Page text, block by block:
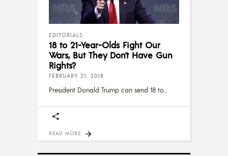
EDITORIALS
18 to 21-Year-Olds Fight Our
Wars, But They Don’t Have Gun
Rights?
FEBRUARY 21, 2018
President Donald Trump can send 18 to
READ MORE